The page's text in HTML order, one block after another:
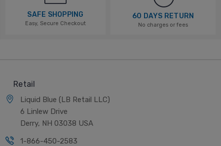
SAFE SHOPPING
Easy, Secure Checkout
60 DAYS RETURN
No charges or fees
Retail
Liquid Blue (LB Retail LLC)
6 Linlew Drive
Derry, NH 03038 USA
1-866-450-2583